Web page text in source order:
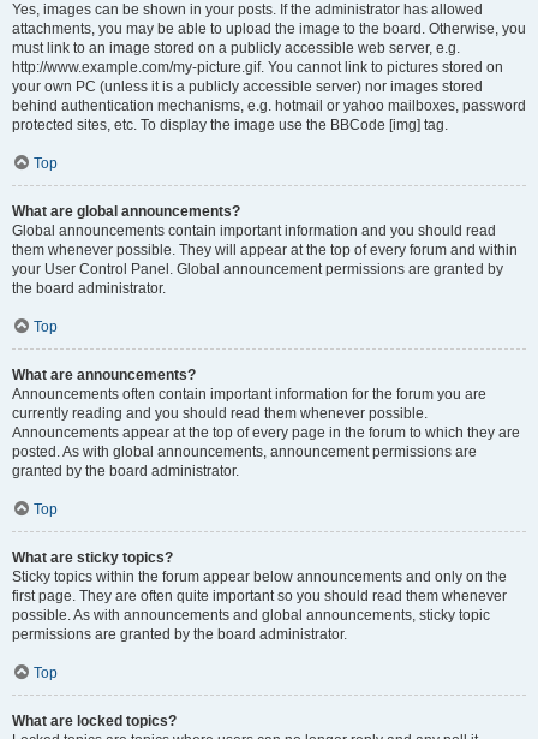
Yes, images can be shown in your posts. If the administrator has allowed
attachments, you may be able to upload the image to the board. Otherwise, you
must link to an image stored on a publicly accessible web server, e.g.
http://www.example.com/my-picture.gif. You cannot link to pictures stored on
your own PC (unless it is a publicly accessible server) nor images stored
behind authentication mechanisms, e.g. hotmail or yahoo mailboxes, password
protected sites, etc. To display the image use the BBCode [img] tag.
Top
What are global announcements?
Global announcements contain important information and you should read
them whenever possible. They will appear at the top of every forum and within
your User Control Panel. Global announcement permissions are granted by
the board administrator.
Top
What are announcements?
Announcements often contain important information for the forum you are
currently reading and you should read them whenever possible.
Announcements appear at the top of every page in the forum to which they are
posted. As with global announcements, announcement permissions are
granted by the board administrator.
Top
What are sticky topics?
Sticky topics within the forum appear below announcements and only on the
first page. They are often quite important so you should read them whenever
possible. As with announcements and global announcements, sticky topic
permissions are granted by the board administrator.
Top
What are locked topics?